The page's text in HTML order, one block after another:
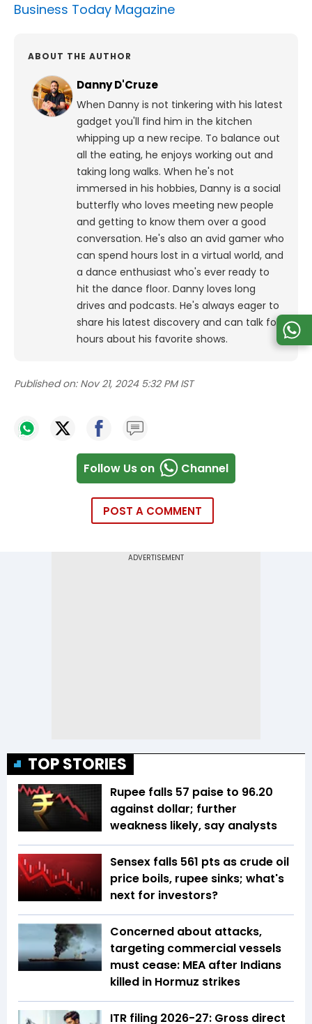
Business Today Magazine
ABOUT THE AUTHOR
Danny D'Cruze
When Danny is not tinkering with his latest
gadget you'll find him in the kitchen
whipping up a new recipe. To balance out
all the eating, he enjoys working out and
taking long walks. When he's not
immersed in his hobbies, Danny is a social
butterfly who loves meeting new people
and getting to know them over a good
conversation. He's also an avid gamer who
can spend hours lost in a virtual world, and
a dance enthusiast who's ever ready to
hit the dance floor. Danny loves long
drives and podcasts. He's always eager to
share his latest discovery and can talk for
hours about his favorite shows.
Published on: Nov 21, 2024 5:32 PM IST
Follow Us on Channel
POST A COMMENT
TOP STORIES
Rupee falls 57 paise to 96.20
against dollar; further
weakness likely, say analysts
Sensex falls 561 pts as crude oil
price boils, rupee sinks; what's
next for investors?
Concerned about attacks,
targeting commercial vessels
must cease: MEA after Indians
killed in Hormuz strikes
ITR filing 2026-27: Gross direct